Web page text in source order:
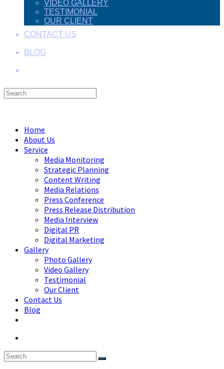
VIDEO GALLERY
TESTIMONIAL
OUR CLIENT
CONTACT US
BLOG
Search
Home
About Us
Service
Media Monitoring
Strategic Planning
Content Writing
Media Relations
Press Conference
Press Release Distribution
Media Interview
Digital PR
Digital Marketing
Gallery
Photo Gallery
Video Gallery
Testimonial
Our Client
Contact Us
Blog